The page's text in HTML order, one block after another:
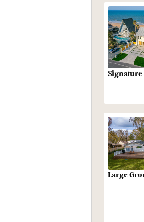
Signature
Large